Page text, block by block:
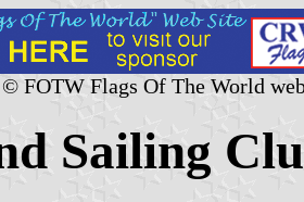
FOTW Flags Of The World
Sailing